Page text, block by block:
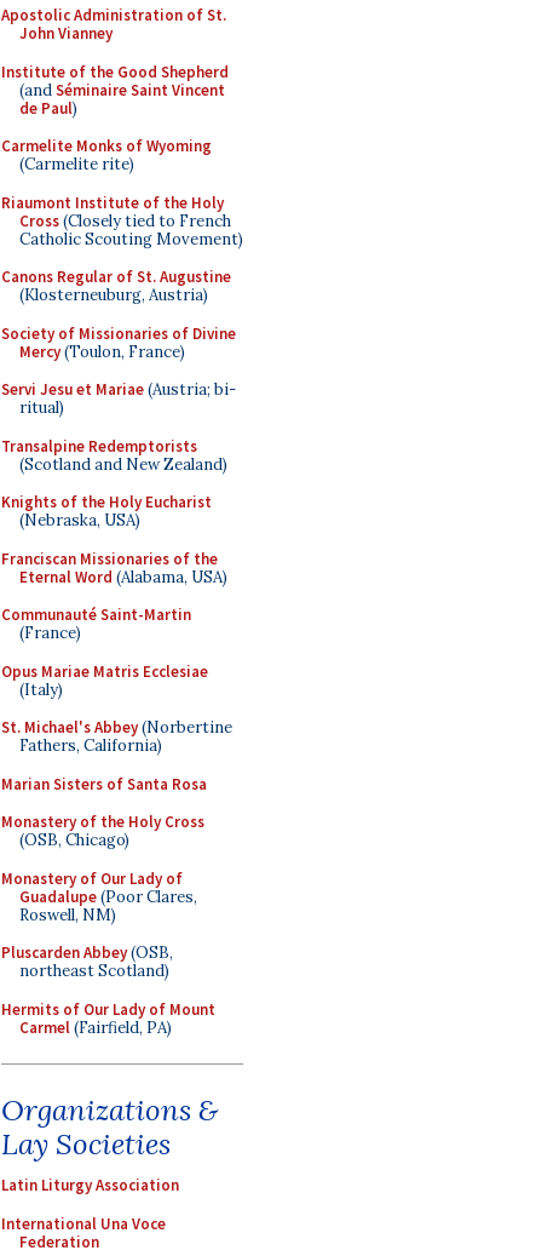
Apostolic Administration of St.
John Vianney
Institute of the Good Shepherd
(andSéminaire Saint Vincent
de Paul)
Carmelite Monks of Wyoming
(Carmelite rite)
Riaumont Institute of the Holy
Cross(Closely tied to French
Catholic Scouting Movement)
Canons Regular of St. Augustine
(Klosterneuburg, Austria)
Society of Missionaries of Divine
Mercy(Toulon, France)
Servi Jesu et Mariae(Austria; bi-
ritual)
Transalpine Redemptorists
(Scotland and New Zealand)
Knights of the Holy Eucharist
(Nebraska, USA)
Franciscan Missionaries of the
Eternal Word (Alabama, USA)
Communauté Saint-Martin
(France)
Opus Mariae Matris Ecclesiae
(Italy)
St. Michael's Abbey(Norbertine
Fathers, California)
Marian Sisters of Santa Rosa
Monastery of the Holy Cross
(OSB, Chicago)
Monastery of Our Lady of
Guadalupe(Poor Clares,
Roswell, NM)
Pluscarden Abbey(OSB,
northeast Scotland)
Hermits of Our Lady of Mount
Carmel(Fairfield, PA)
Organizations &
Lay Societies
Latin Liturgy Association
International Una Voce
Federation